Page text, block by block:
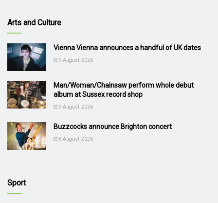
Arts and Culture
Vienna Vienna announces a handful of UK dates
9 August, 2026
Man/Woman/Chainsaw perform whole debut
album at Sussex record shop
9 August, 2026
Buzzcocks announce Brighton concert
8 August, 2026
Sport